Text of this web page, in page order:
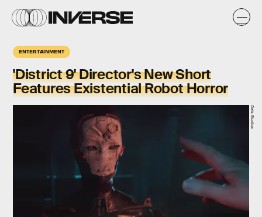
ENTERTAINMENT
'District 9' Director's New Short
Features Existential Robot Horror
Oats Studios